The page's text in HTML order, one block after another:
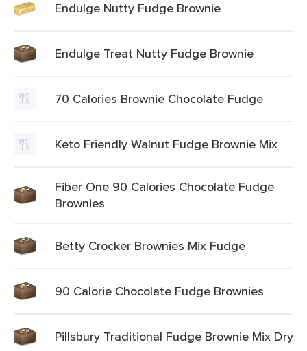
Endulge Nutty Fudge Brownie
Endulge Treat Nutty Fudge Brownie
70 Calories Brownie Chocolate Fudge
Keto Friendly Walnut Fudge Brownie Mix
Fiber One 90 Calories Chocolate Fudge
Brownies
Betty Crocker Brownies Mix Fudge
90 Calorie Chocolate Fudge Brownies
Pillsbury Traditional Fudge Brownie Mix Dry